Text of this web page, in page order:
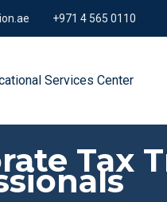
+971 4 565 0110
Tax